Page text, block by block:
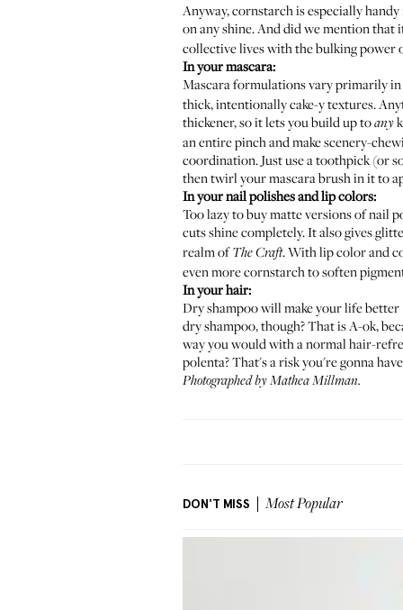
Anyway, cornstarch is especially
on any shine. And did we mention that
collective lives with the bulking power
In your mascara:
Mascara formulations vary primarily
thick, intentionally cake-y textures.
thickener, so it lets you build up toany
an entire pinch and make scenery-
coordination. Just use a toothpick (or
then twirl your mascara brush in it to
In your nail polishes and lip colors:
Too lazy to buy matte versions of nail
cuts shine completely. It also gives
realm ofThe Craft. With lip color and
even more cornstarch to soften
In your hair:
Dry shampoo will make your life better
dry shampoo, though? That is A-ok,
way you would with a normal hair-
polenta? That's a risk you're gonna
Photographed by Mathea Millman.
DON'T MISS Most Popular